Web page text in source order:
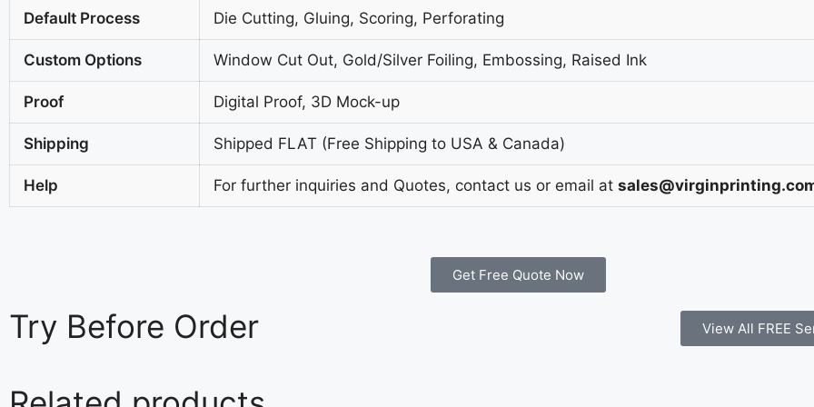
Default Process Die Cutting, Gluing, Scoring, Perforating
Custom Options Window Cut Out, Gold/Silver Foiling, Embossing, Raised Ink
Proof Digital Proof, 3D Mock-up
Shipping Shipped FLAT (Free Shipping to USA & Canada)
Help For further inquiries and Quotes, contact us or email at
Get Free Quote Now
Try Before Order View All FREE